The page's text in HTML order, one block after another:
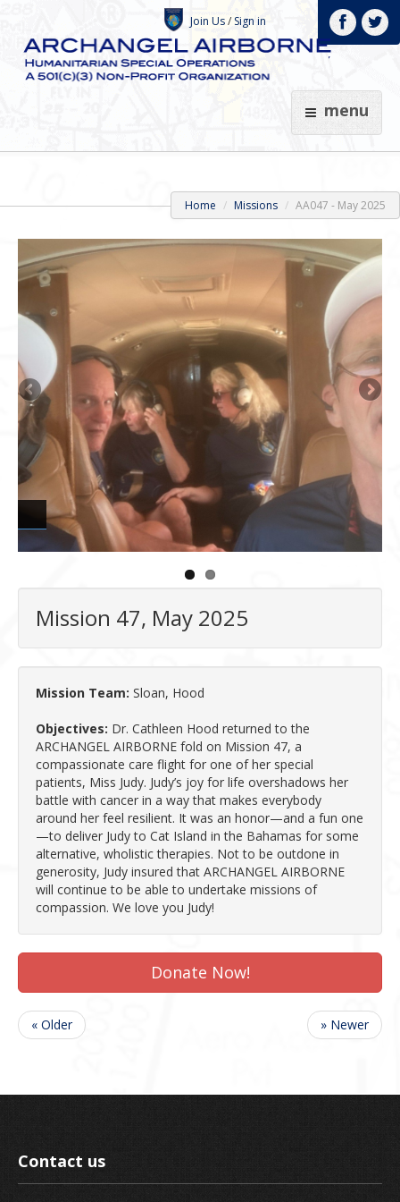
menu
Join Us/ Sign in
Home Missions AA047 - May 2025
Mission 47, May 2025
Mission Team: Sloan, Hood
Objectives: Dr. Cathleen Hood returned to the
ARCHANGEL AIRBORNE fold on Mission 47, a
compassionate care flight for one of her special
patients, Miss Judy. Judy’s joy for life overshadows her
battle with cancer in a way that makes everybody
around her feel resilient. It was an honor—and a fun one
—to deliver Judy to Cat Island in the Bahamas for some
alternative, wholistic therapies. Not to be outdone in
generosity, Judy insured that ARCHANGEL AIRBORNE
will continue to be able to undertake missions of
compassion. We love you Judy!
Donate Now!
« Older » Newer
Contact us